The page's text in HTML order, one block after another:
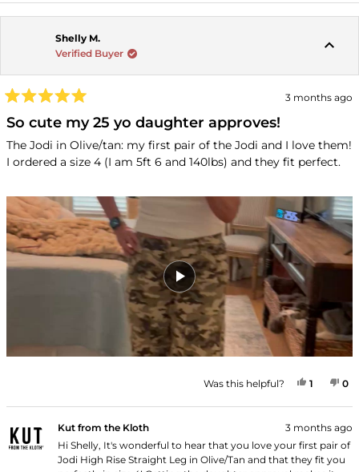
Shelly M.
Verified Buyer
5
out
of
5
stars
3 months ago
So cute my 25 yo daughter approves!
The Jodi in Olive/tan: my first pair of the Jodi and I love them!
I ordered a size 4 (I am 5ft 6 and 140lbs) and they fit perfect.
Was this helpful? YES,
1 0
Kut from the Kloth
3 months ago
Hi Shelly, It's wonderful to hear that you love your first pair of
Jodi High Rise Straight Leg in Olive/Tan and that they fit you